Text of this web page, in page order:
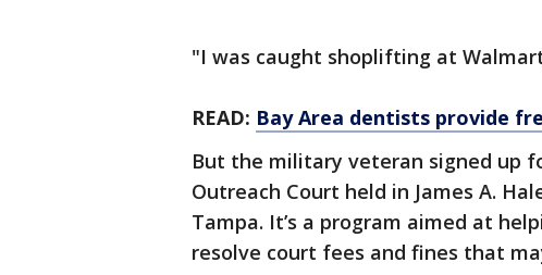
"I was caught shoplifting at
READ: Bay Area dentists provide
But the military veteran signed up
Outreach Court held in James A.
Tampa. It’s a program aimed at
resolve court fees and fines that